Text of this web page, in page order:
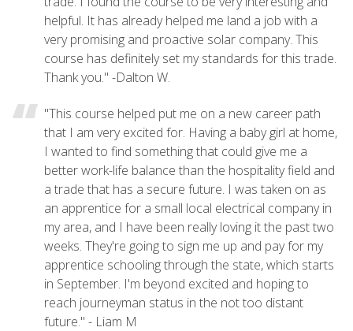
helpful. It has already helped me land a job with a
very promising and proactive solar company. This
course has definitely set my standards for this trade.
Thank you." -Dalton W.
"This course helped put me on a new career path
that I am very excited for. Having a baby girl at home,
I wanted to find something that could give me a
better work-life balance than the hospitality field and
a trade that has a secure future. I was taken on as
an apprentice for a small local electrical company in
my area, and I have been really loving it the past two
weeks. They're going to sign me up and pay for my
apprentice schooling through the state, which starts
in September. I'm beyond excited and hoping to
reach journeyman status in the not too distant
future." - Liam M